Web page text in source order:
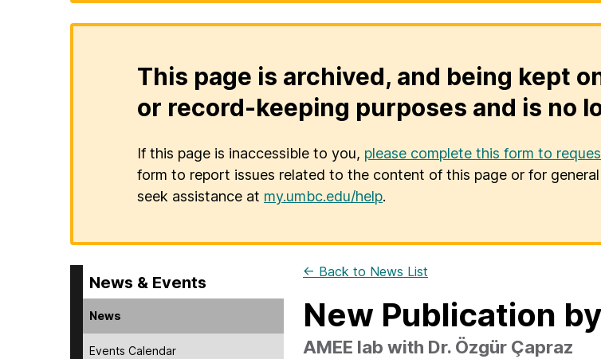
This page is archived, and being kept
or record-keeping purposes and is no
If this page is inaccessible to you, please complete this form to
form to report issues related to the content of this page or for
seek assistance at my.umbc.edu/help.
News & Events
News
Events Calendar
← Back to News List
New Publication
AMEE lab with Dr. Özgür Çapraz